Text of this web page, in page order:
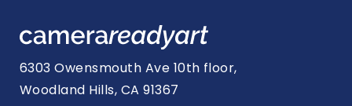
6303 Owensmouth Ave 10th floor,
Woodland Hills, CA 91367